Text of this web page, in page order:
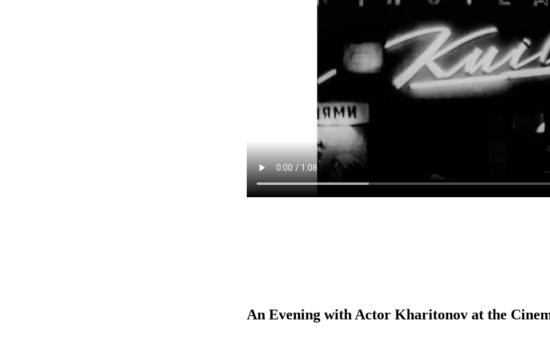
An Evening with Actor Kharitonov at the